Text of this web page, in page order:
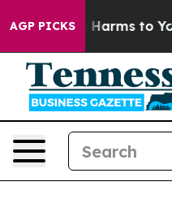
AGP PICKS
to Abate Harms to Youth